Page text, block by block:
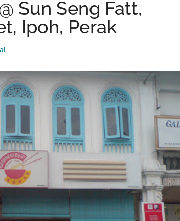
Sun Seng Fatt,
Ipoh, Perak